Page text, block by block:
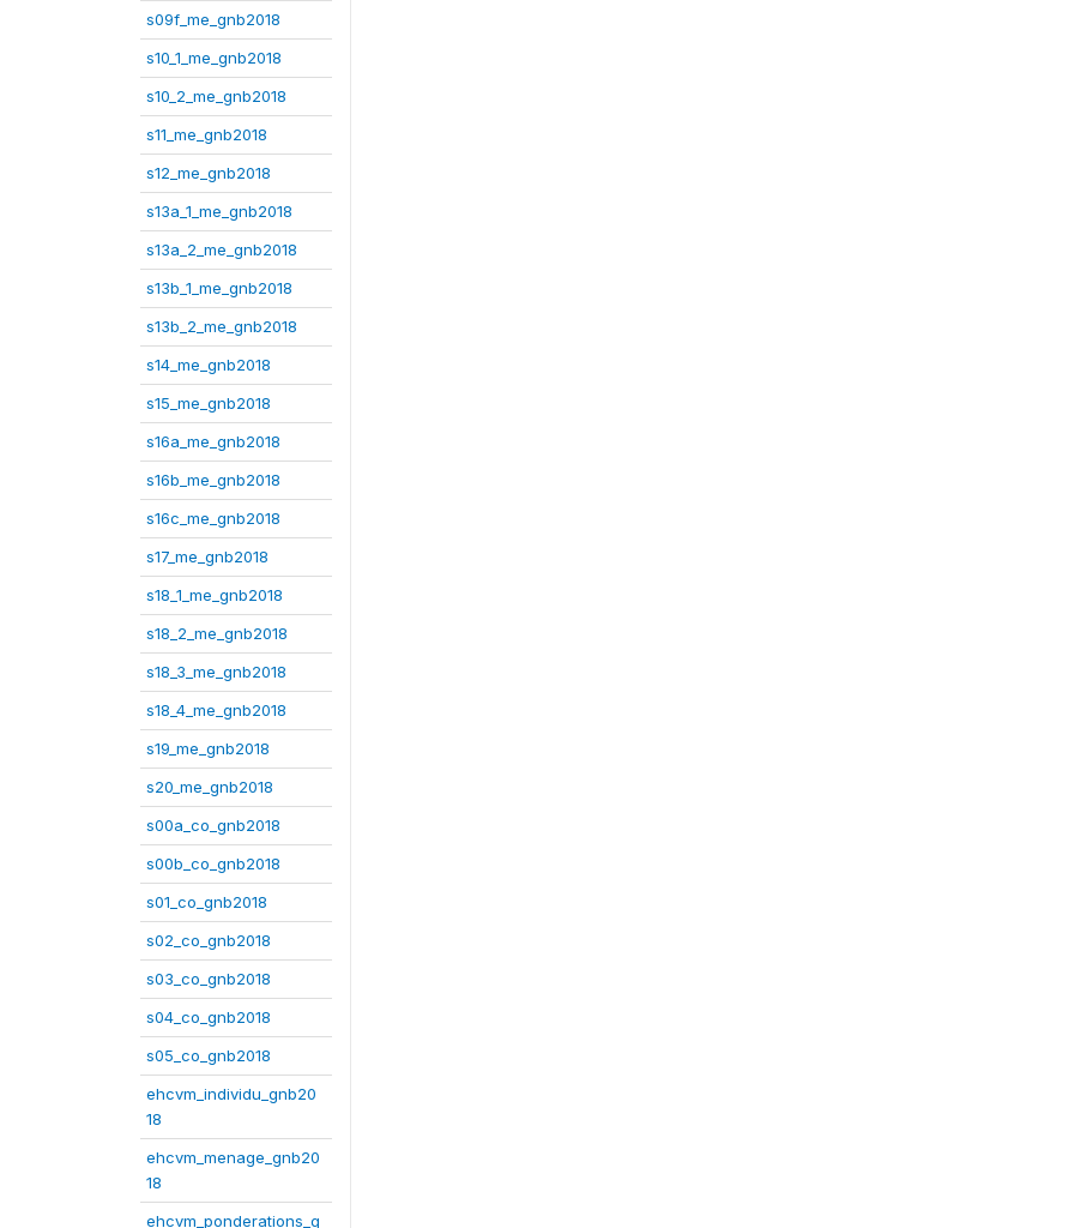
s09f_me_gnb2018
s10_1_me_gnb2018
s10_2_me_gnb2018
s11_me_gnb2018
s12_me_gnb2018
s13a_1_me_gnb2018
s13a_2_me_gnb2018
s13b_1_me_gnb2018
s13b_2_me_gnb2018
s14_me_gnb2018
s15_me_gnb2018
s16a_me_gnb2018
s16b_me_gnb2018
s16c_me_gnb2018
s17_me_gnb2018
s18_1_me_gnb2018
s18_2_me_gnb2018
s18_3_me_gnb2018
s18_4_me_gnb2018
s19_me_gnb2018
s20_me_gnb2018
s00a_co_gnb2018
s00b_co_gnb2018
s01_co_gnb2018
s02_co_gnb2018
s03_co_gnb2018
s04_co_gnb2018
s05_co_gnb2018
ehcvm_individu_gnb20
18
ehcvm_menage_gnb20
18
ehcvm_ponderations_g